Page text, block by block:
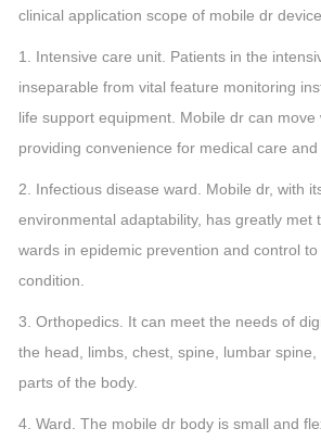
clinical application scope of mobile dr
1. Intensive care unit. Patients in the
inseparable from vital feature monitoring
life support equipment. Mobile dr can move
providing convenience for medical care and
2. Infectious disease ward. Mobile dr, with
environmental adaptability, has greatly met
wards in epidemic prevention and control to
condition.
3. Orthopedics. It can meet the needs of
the head, limbs, chest, spine, lumbar
parts of the body.
4. Ward. The mobile dr body is small and